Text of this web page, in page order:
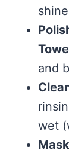
and
wet